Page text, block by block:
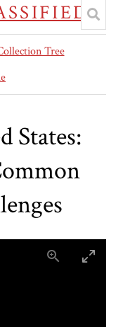
Tree
States: